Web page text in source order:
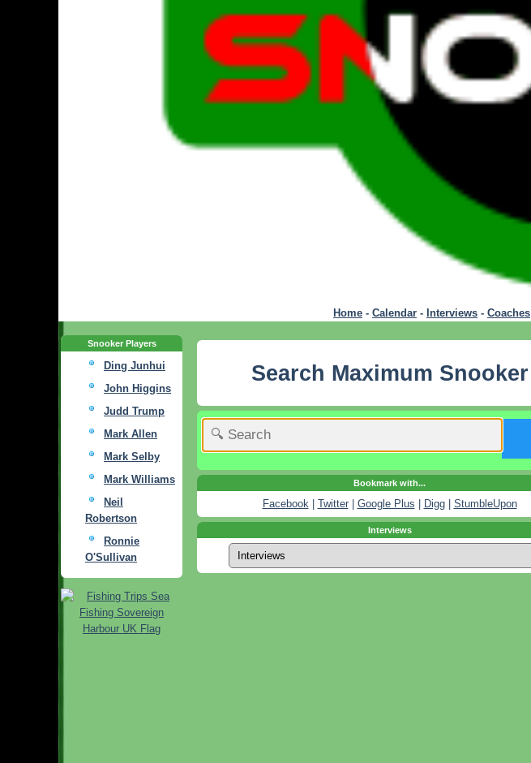
Home - Calendar - Interviews - Coaches
Snooker Players
Ding Junhui
John Higgins
Judd Trump
Mark Allen
Mark Selby
Mark Williams
Neil
Robertson
Ronnie
O'Sullivan
Search Maximum Snooker
Bookmark with...
Facebook| Twitter| Google Plus Digg| StumbleUpon
Interviews